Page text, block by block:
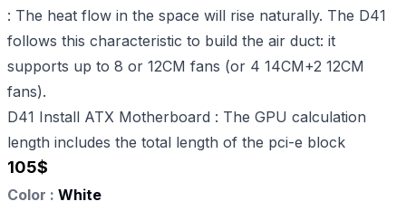
: The heat flow in the space will rise naturally. The D41
follows this characteristic to build the air duct: it
supports up to 8 or 12CM fans (or 4 14CM+2 12CM
fans).
D41 Install ATX Motherboard : The GPU calculation
length includes the total length of the pci-e block
105$
Color : White